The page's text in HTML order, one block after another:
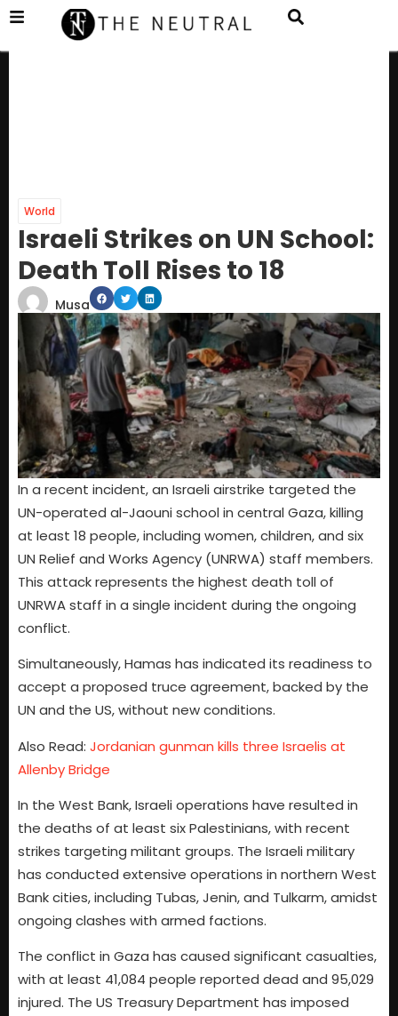
World
Israeli Strikes on UN School:
Death Toll Rises to 18
Musa
In a recent incident, an Israeli airstrike targeted the
UN-operated al-Jaouni school in central Gaza, killing
at least 18 people, including women, children, and six
UN Relief and Works Agency (UNRWA) staff members.
This attack represents the highest death toll of
UNRWA staff in a single incident during the ongoing
conflict.
Simultaneously, Hamas has indicated its readiness to
accept a proposed truce agreement, backed by the
UN and the US, without new conditions.
Also Read: Jordanian gunman kills three Israelis at
Allenby Bridge
In the West Bank, Israeli operations have resulted in
the deaths of at least six Palestinians, with recent
strikes targeting militant groups. The Israeli military
has conducted extensive operations in northern West
Bank cities, including Tubas, Jenin, and Tulkarm, amidst
ongoing clashes with armed factions.
The conflict in Gaza has caused significant casualties,
with at least 41,084 people reported dead and 95,029
injured. The US Treasury Department has imposed